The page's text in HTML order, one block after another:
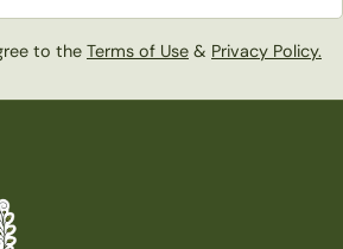
to the Terms of Use & Privacy Policy.